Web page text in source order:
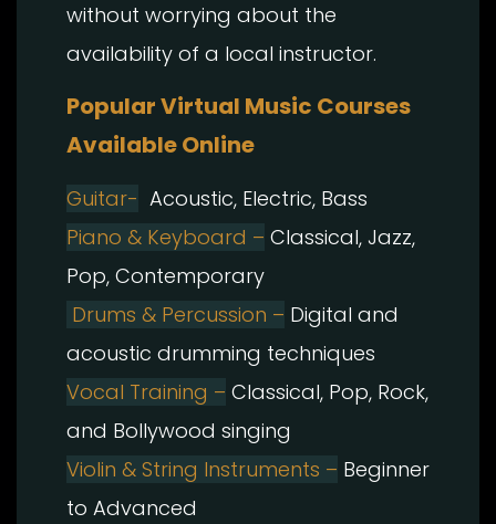
without worrying about the
availability of a local instructor.
Popular Virtual Music Courses
Available Online
Guitar- Acoustic, Electric, Bass
Piano & Keyboard – Classical, Jazz,
Pop, Contemporary
Drums & Percussion – Digital and
acoustic drumming techniques
Vocal Training – Classical, Pop, Rock,
and Bollywood singing
Violin & String Instruments – Beginner
to Advanced